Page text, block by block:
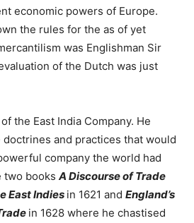
economic powers of Europe.
the rules for the as of yet
was Englishman Sir
of the Dutch was just
the East India Company. He
and practices that would
company the world had
two books A Discourse of Trade
East Indies in 1621 and England’s
in 1628 where he chastised